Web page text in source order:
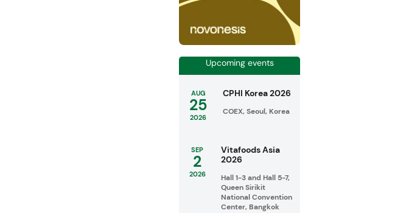
Upcoming events
AUG
25
2026
CPHI Korea 2026
COEX, Seoul, Korea
SEP
2
2026
Vitafoods Asia
2026
Hall 1-3 and Hall 5-7,
Queen Sirikit
National Convention
Center, Bangkok